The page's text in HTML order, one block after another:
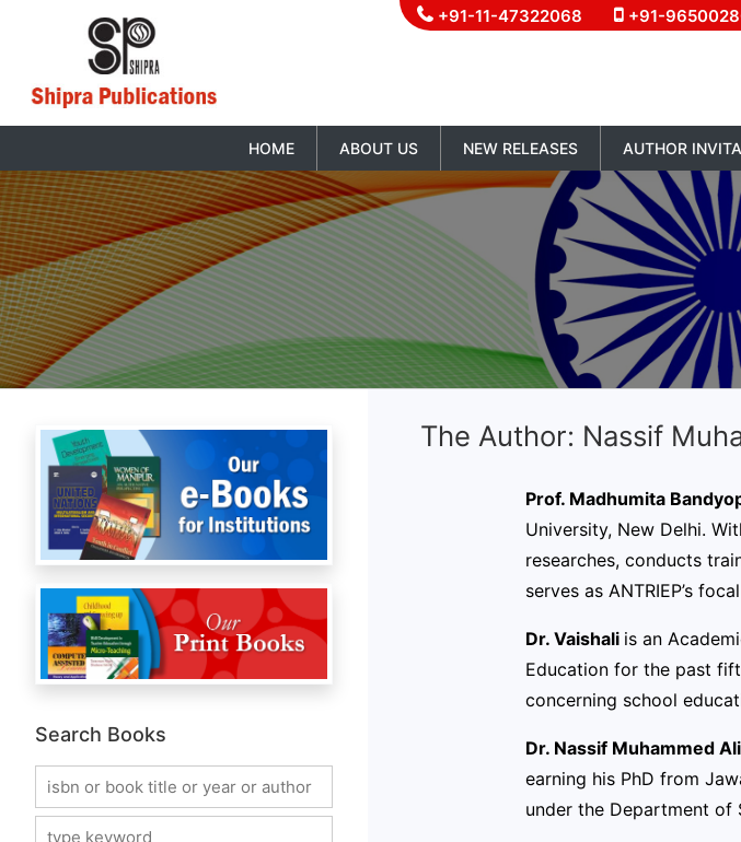
+91-11-47322068 +91-
HOME ABOUT US NEW RELEASES AUTHOR
Search Books
The Author: Nassif
Prof. Madhumita
University, New Delhi.
researches, conducts
serves as ANTRIEP’s
Dr. Vaishali is an
Education for the past
concerning school
Dr. Nassif Muhammed Ali
earning his PhD from
under the Department of